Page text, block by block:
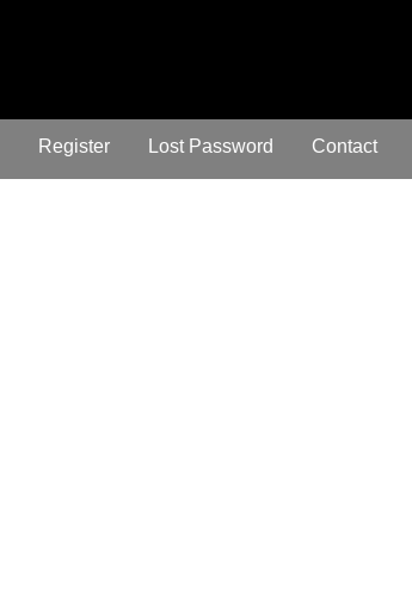
Register Lost Password Contact